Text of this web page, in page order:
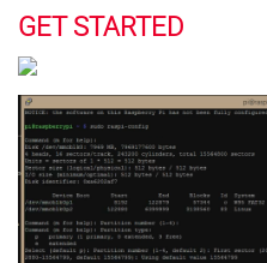
GET STARTED